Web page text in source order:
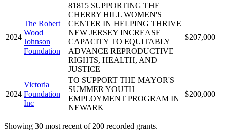
2024
The Robert
Wood
Johnson
Foundation
81815 SUPPORTING THE
CHERRY HILL WOMEN'S
CENTER IN HELPING THRIVE
NEW JERSEY INCREASE
CAPACITY TO EQUITABLY
ADVANCE REPRODUCTIVE
RIGHTS, HEALTH, AND
JUSTICE
$207,000
2024
Victoria
Foundation
Inc
TO SUPPORT THE MAYOR'S
SUMMER YOUTH
EMPLOYMENT PROGRAM IN
NEWARK
$200,000
Showing 30 most recent of 200 recorded grants.